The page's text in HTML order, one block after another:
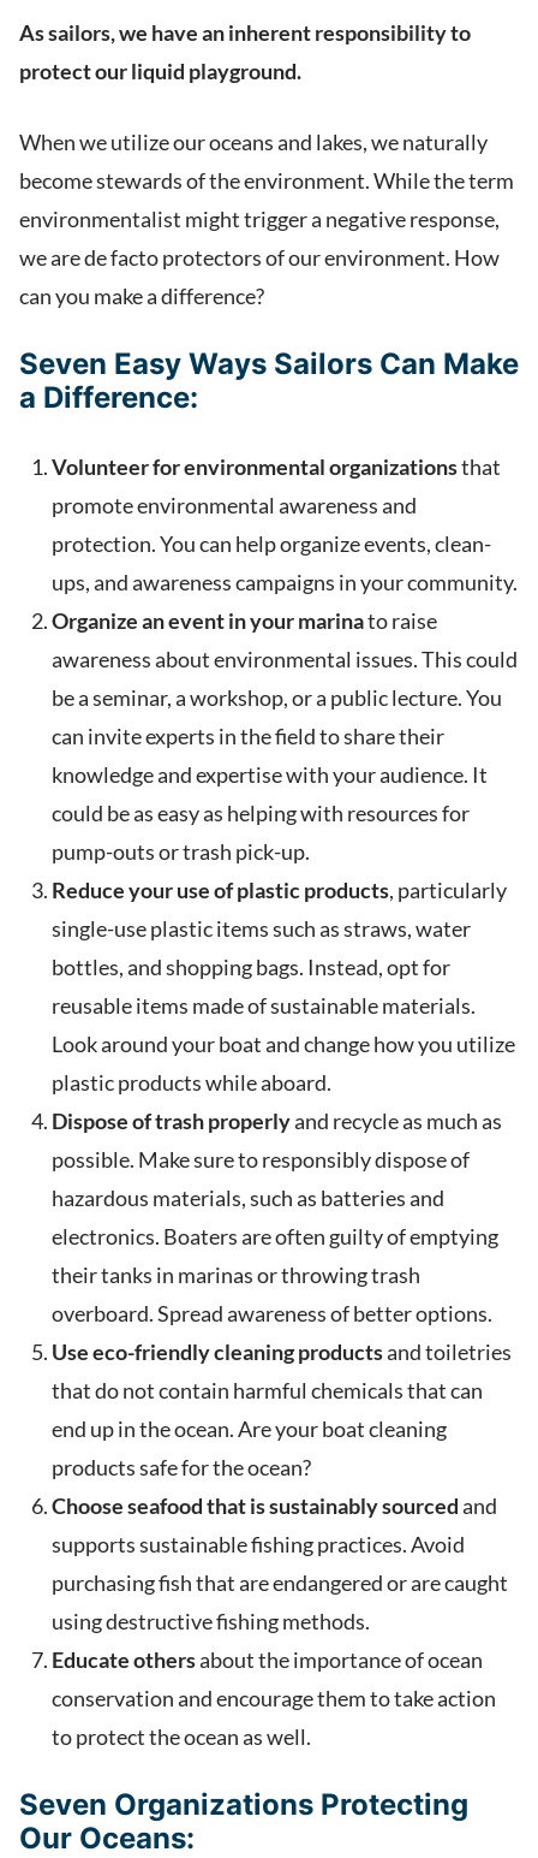
As sailors, we have an inherent responsibility to
protect our liquid playground.
When we utilize our oceans and lakes, we naturally
become stewards of the environment. While the term
environmentalist might trigger a negative response,
we are de facto protectors of our environment. How
can you make a difference?
Seven Easy Ways Sailors Can Make
a Difference:
Volunteer for environmental organizationsthat
promote environmental awareness and
protection. You can help organize events, clean-
ups, and awareness campaigns in your community.
Organize an event in your marinato raise
awareness about environmental issues. This could
be a seminar, a workshop, or a public lecture. You
can invite experts in the field to share their
knowledge and expertise with your audience. It
could be as easy as helping with resources for
pump-outs or trash pick-up.
Reduce your use of plastic products, particularly
single-use plastic items such as straws, water
bottles, and shopping bags. Instead, opt for
reusable items made of sustainable materials.
Look around your boat and change how you utilize
plastic products while aboard.
Dispose of trash properlyand recycle as much as
possible. Make sure to responsibly dispose of
hazardous materials, such as batteries and
electronics. Boaters are often guilty of emptying
their tanks in marinas or throwing trash
overboard. Spread awareness of better options.
Use eco-friendly cleaning productsand toiletries
that do not contain harmful chemicals that can
end up in the ocean. Are your boat cleaning
products safe for the ocean?
Choose seafood that is sustainably sourcedand
supports sustainable fishing practices. Avoid
purchasing fish that are endangered or are caught
using destructive fishing methods.
Educate othersabout the importance of ocean
conservation and encourage them to take action
to protect the ocean as well.
Seven Organizations Protecting
Our Oceans: